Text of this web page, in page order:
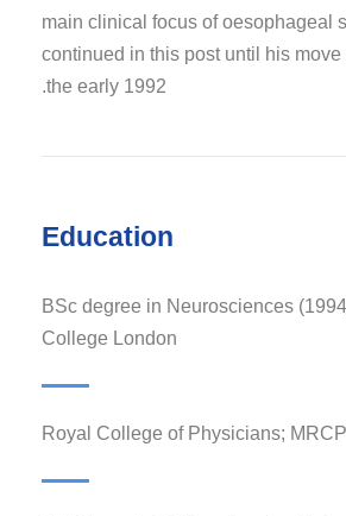
main clinical focus of oesophageal
continued in this post until his move
the early 1992.
Education
BSc degree in Neurosciences
College London
Royal College of Physicians;